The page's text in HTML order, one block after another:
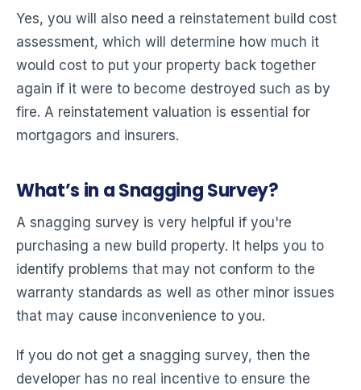
Yes, you will also need a reinstatement build cost
assessment, which will determine how much it
would cost to put your property back together
again if it were to become destroyed such as by
fire. A reinstatement valuation is essential for
mortgagors and insurers.
What’s in a Snagging Survey?
A snagging survey is very helpful if you're
purchasing a new build property. It helps you to
identify problems that may not conform to the
warranty standards as well as other minor issues
that may cause inconvenience to you.
If you do not get a snagging survey, then the
developer has no real incentive to ensure the